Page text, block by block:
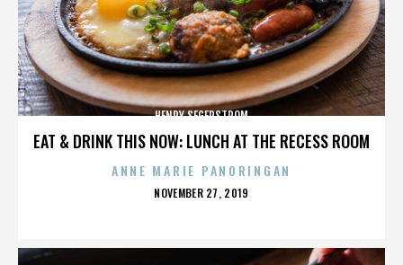
EAT & DRINK THIS NOW: LUNCH AT THE RECESS ROOM
HENRY SEGERSTROM
ANNE MARIE PANORINGAN
POSTED
NOVEMBER 27, 2019